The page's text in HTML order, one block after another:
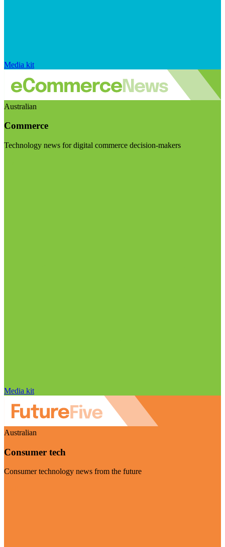
Media kit
Australian
Commerce
Technology news for digital commerce decision-makers
Media kit
Australian
Consumer tech
Consumer technology news from the future